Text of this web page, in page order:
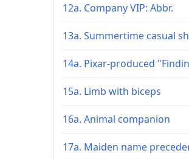
12a. Company VIP: Abbr.
13a. Summertime casual
14a. Pixar-produced
15a. Limb with biceps
16a. Animal companion
17a. Maiden name